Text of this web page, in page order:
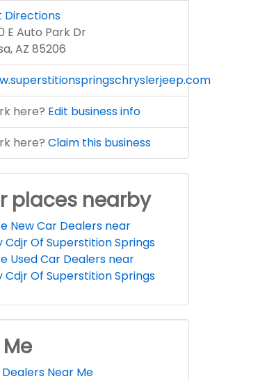
Directions
E Auto Park Dr
AZ 85206
here? Edit business info
here? Claim this business
places nearby
New Car Dealers near
Cdjr Of Superstition Springs
Used Car Dealers near
Cdjr Of Superstition Springs
Near Me